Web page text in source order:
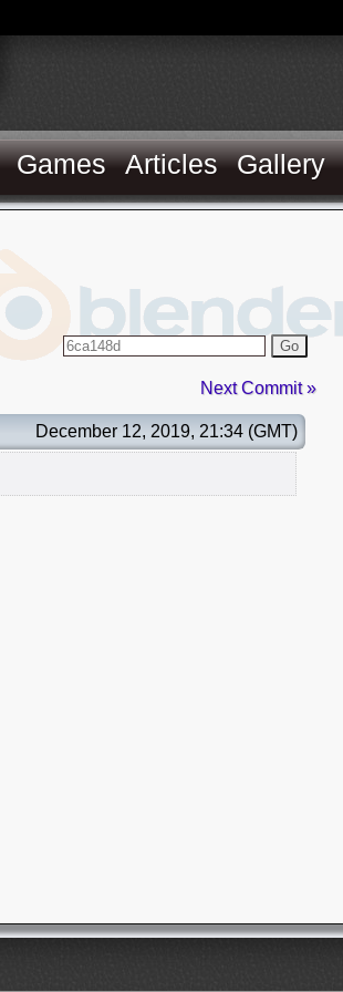
Games Articles Gallery
Go
Next Commit »
December 12, 2019, 21:34 (GMT)